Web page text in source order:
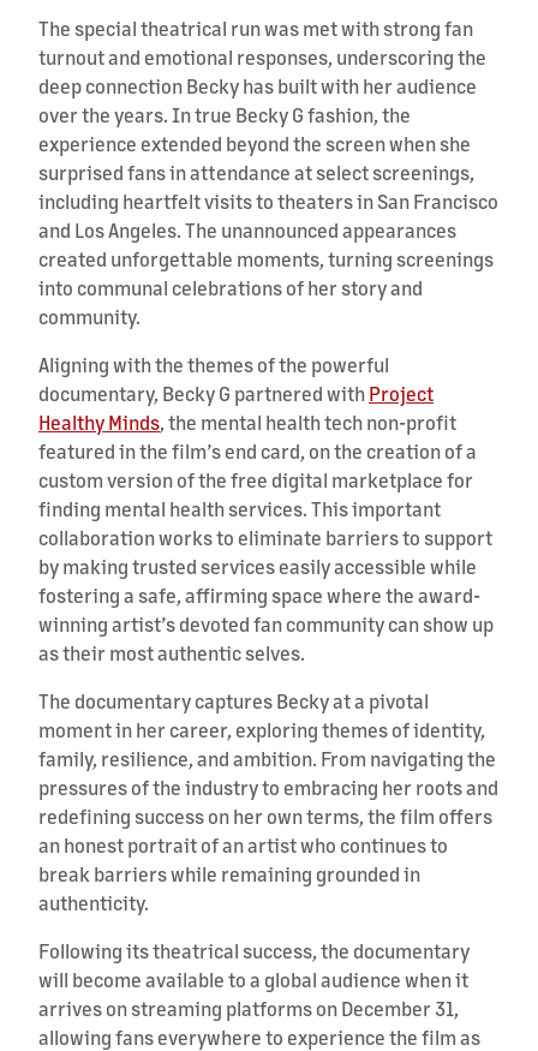
The special theatrical run was met with strong fan
turnout and emotional responses, underscoring the
deep connection Becky has built with her audience
over the years. In true Becky G fashion, the
experience extended beyond the screen when she
surprised fans in attendance at select screenings,
including heartfelt visits to theaters in San Francisco
and Los Angeles. The unannounced appearances
created unforgettable moments, turning screenings
into communal celebrations of her story and
community.
Aligning with the themes of the powerful
documentary, Becky G partnered withProject
Healthy Minds, the mental health tech non-profit
featured in the film’s end card, on the creation of a
custom version of the free digital marketplace for
finding mental health services. This important
collaboration works to eliminate barriers to support
by making trusted services easily accessible while
fostering a safe, affirming space where the award-
winning artist’s devoted fan community can show up
as their most authentic selves.
The documentary captures Becky at a pivotal
moment in her career, exploring themes of identity,
family, resilience, and ambition. From navigating the
pressures of the industry to embracing her roots and
redefining success on her own terms, the film offers
an honest portrait of an artist who continues to
break barriers while remaining grounded in
authenticity.
Following its theatrical success, the documentary
will become available to a global audience when it
arrives on streaming platforms on December 31,
allowing fans everywhere to experience the film as